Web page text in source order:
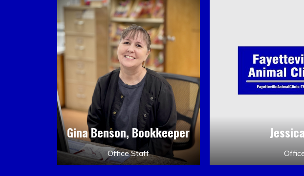
Gina Benson, Bookkeeper
Office Staff